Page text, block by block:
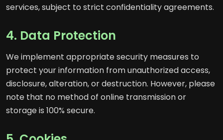
services, subject to strict confidentiality agreements.
4. Data Protection
We implement appropriate security measures to
protect your information from unauthorized access,
disclosure, alteration, or destruction. However, please
note that no method of online transmission or
storage is 100% secure.